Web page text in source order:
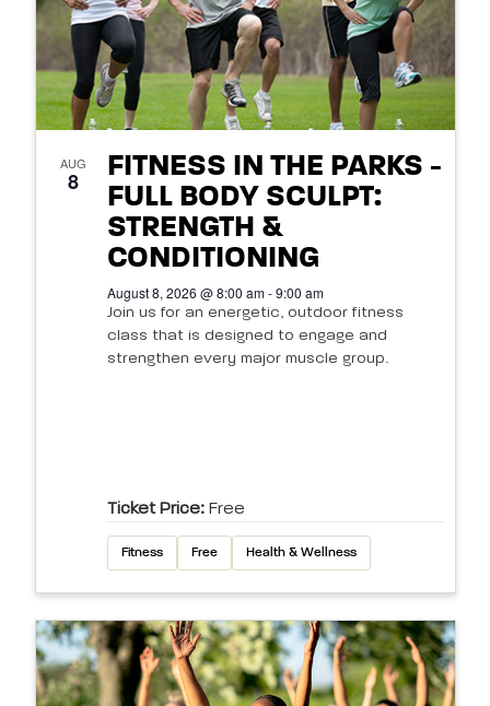
AUG
8
FITNESS IN THE PARKS -
FULL BODY SCULPT:
STRENGTH &
CONDITIONING
August 8, 2026 @ 8:00 am - 9:00 am
Join us for an energetic, outdoor fitness
class that is designed to engage and
strengthen every major muscle group.
Ticket Price: Free
Fitness Free Health & Wellness